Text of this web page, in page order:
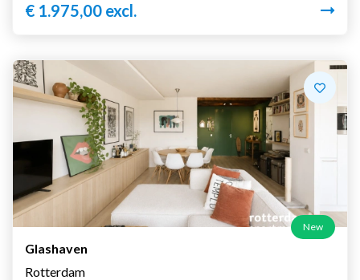
€ 1.975,00 excl.
New
Glashaven
Rotterdam